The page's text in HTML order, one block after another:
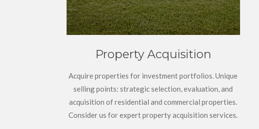
Property Acquisition
Acquire properties for investment portfolios. Unique
selling points: strategic selection, evaluation, and
acquisition of residential and commercial properties.
Consider us for expert property acquisition services.